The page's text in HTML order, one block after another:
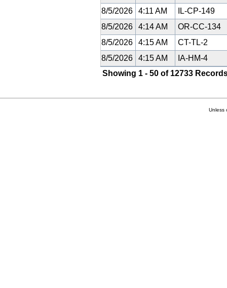
8/5/2026
4:11 AM
IL-CP-149
8/5/2026
4:14 AM
OR-CC-134
8/5/2026
4:15 AM
CT-TL-2
8/5/2026
4:15 AM
IA-HM-4
Showing 1 - 50 of 12733
Unless